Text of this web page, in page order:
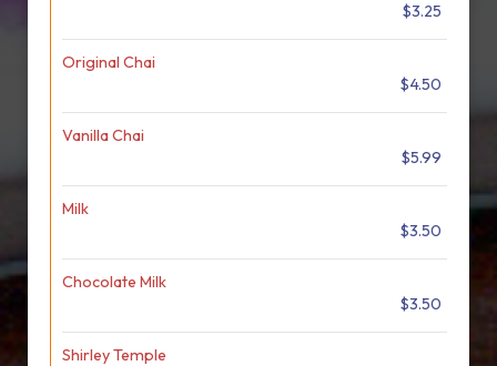
$3.25
Original Chai
$4.50
Vanilla Chai
$5.99
Milk
$3.50
Chocolate Milk
$3.50
Shirley Temple